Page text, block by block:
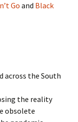
Go and Black
across the South
the reality
obsolete